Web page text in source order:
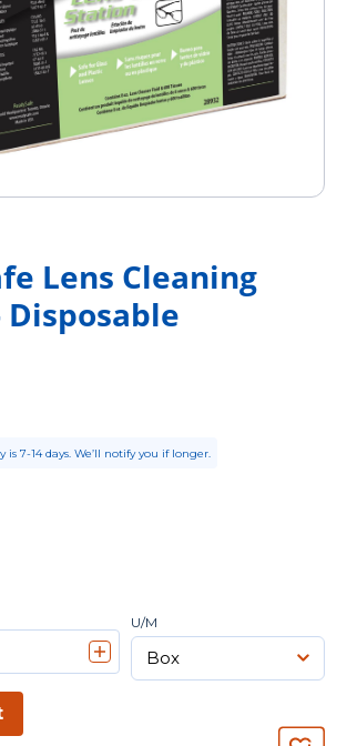
Lens Cleaning
is 7-14 days. We’ll notify you if longer.
U/M